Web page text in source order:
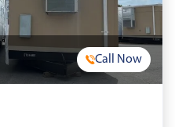
Call Now